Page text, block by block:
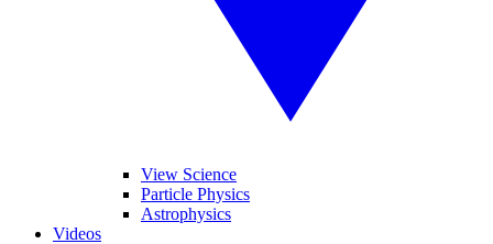
View Science
Particle Physics
Astrophysics
Videos